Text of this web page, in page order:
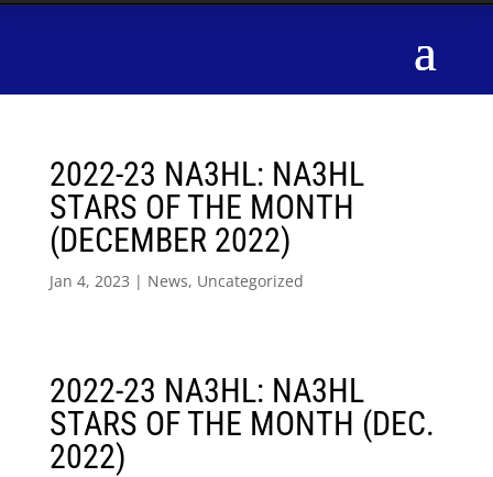
2022-23 NA3HL: NA3HL
STARS OF THE MONTH
(DECEMBER 2022)
Jan 4, 2023 | News, Uncategorized
2022-23 NA3HL: NA3HL
STARS OF THE MONTH (DEC.
2022)